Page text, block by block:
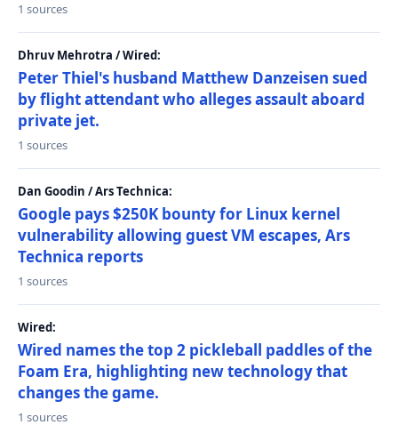
1 sources
Dhruv Mehrotra / Wired:
Peter Thiel's husband Matthew Danzeisen sued
by flight attendant who alleges assault aboard
private jet.
1 sources
Dan Goodin / Ars Technica:
Google pays $250K bounty for Linux kernel
vulnerability allowing guest VM escapes, Ars
Technica reports
1 sources
Wired:
Wired names the top 2 pickleball paddles of the
Foam Era, highlighting new technology that
changes the game.
1 sources